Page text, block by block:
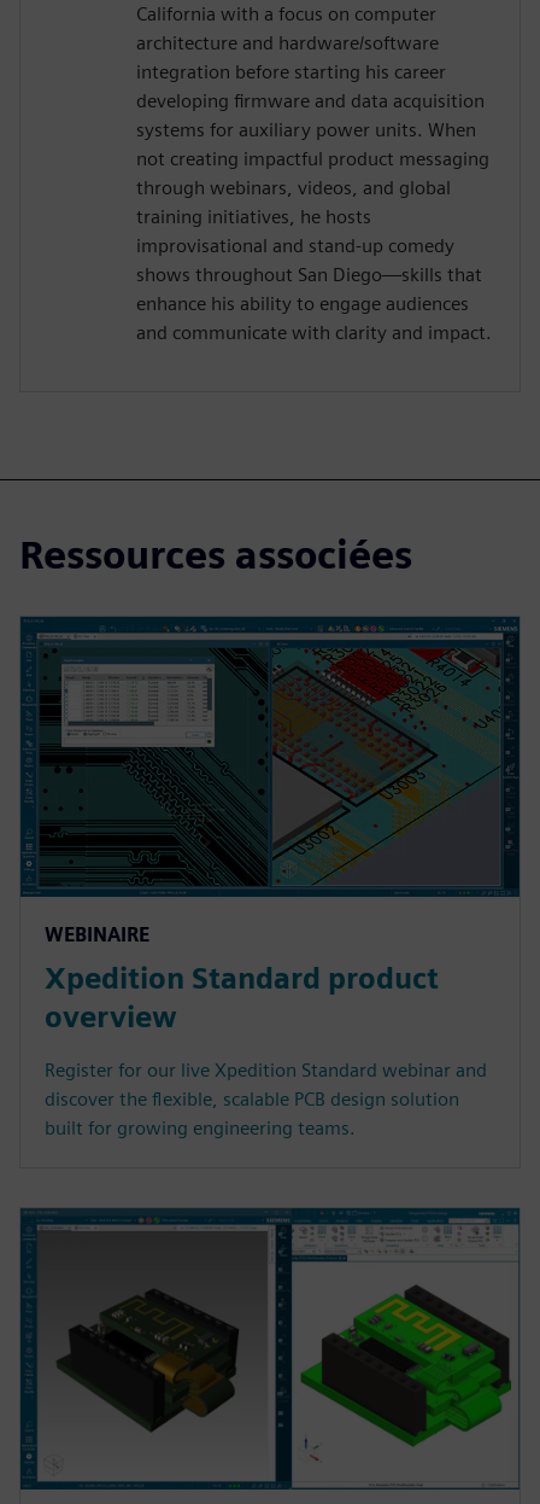
California with a focus on computer
architecture and hardware/software
integration before starting his career
developing firmware and data acquisition
systems for auxiliary power units. When
not creating impactful product messaging
through webinars, videos, and global
training initiatives, he hosts
improvisational and stand-up comedy
shows throughout San Diego—skills that
enhance his ability to engage audiences
and communicate with clarity and impact.
Ressources associées
WEBINAIRE
Xpedition Standard product
overview
Register for our live Xpedition Standard webinar and
discover the flexible, scalable PCB design solution
built for growing engineering teams.